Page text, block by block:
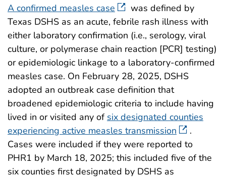
A confirmed measles case
was defined by
Texas DSHS as an acute, febrile rash illness with
either laboratory confirmation (i.e., serology, viral
culture, or polymerase chain reaction [PCR] testing)
or epidemiologic linkage to a laboratory-confirmed
measles case. On February 28, 2025, DSHS
adopted an outbreak case definition that
broadened epidemiologic criteria to include having
lived in or visited any of six designated counties
experiencing active measles transmission
.
Cases were included if they were reported to
PHR1 by March 18, 2025; this included five of the
six counties first designated by DSHS as